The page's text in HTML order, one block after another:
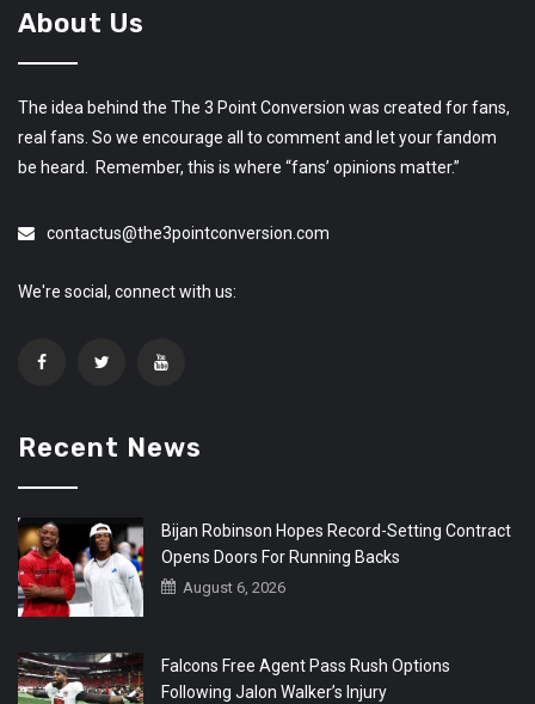
About Us
The idea behind the The 3 Point Conversion was created for fans,
real fans. So we encourage all to comment and let your fandom
be heard. Remember, this is where “fans’ opinions matter.”
contactus@the3pointconversion.com
We're social, connect with us:
Recent News
Bijan Robinson Hopes Record-Setting Contract
Opens Doors For Running Backs
August 6, 2026
Falcons Free Agent Pass Rush Options
Following Jalon Walker’s Injury